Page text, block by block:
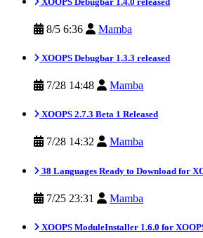
8/5 6:36 Mamba
XOOPS Debugbar 1.3.3 released
7/28 14:48 Mamba
XOOPS 2.7.3 Beta 1 Released
7/28 14:32 Mamba
38 Languages Ready to Download for
7/25 23:31 Mamba
XOOPS ModuleInstaller 1.6.0 for